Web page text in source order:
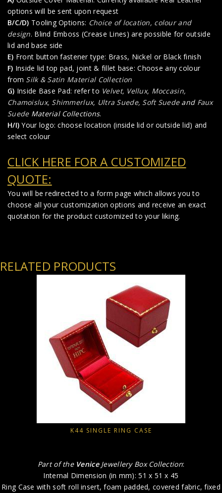
options will be sent upon request
B/C/D) Tooling Options: Choice of location, colour and
design. Blind Emboss (Crease Lines) are possible for outside
lid and base side
E) Front button fastener type: Brass, Nickel or Black finish
F) Inside lid top pad, joint & fillet base: Choose any colour
from Silk & Satin Material Collection
G) Inside Base Pad: refer to Velvet, Vellux, Moccasin,
Chamoislux, Shimmerlux, Ultra Suede, Soft Suedeand Faux
SuedeMaterial Collections.
H/I) Your logo: choose location (inside lid or outside lid) and
select colour
CLICK HERE FOR A CUSTOMIZED
QUOTE:
You will be redirected to a form page which allows you to
choose all your customization options and receive an exact
quotation for the product customized to your liking.
RELATED PRODUCTS
K44 SINGLE RING CASE
Part of the VeniceJewellery Box Collection:
Internal Dimension (in mm): 51 x 51 x 45
Ring Case with soft roll insert, foam padded, covered fabric, fixed